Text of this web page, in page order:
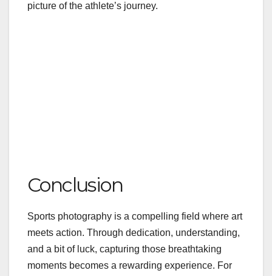
picture of the athlete’s journey.
Conclusion
Sports photography is a compelling field where art
meets action. Through dedication, understanding,
and a bit of luck, capturing those breathtaking
moments becomes a rewarding experience. For